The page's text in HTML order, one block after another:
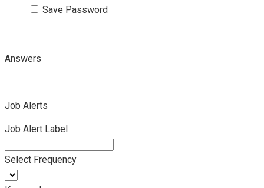
Save Password
Answers
Job Alerts
Job Alert Label
Select Frequency